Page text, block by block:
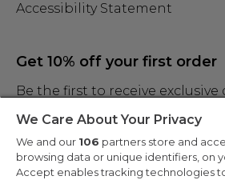
Accessibility Statement
Get 10% off your first order
Be the first to receive
We Care About Your Privacy
We and our 106 partners store and
browsing data or unique identifiers, on
Accept enables tracking technologies